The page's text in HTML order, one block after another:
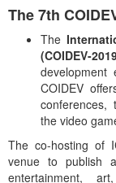
The 7th
The
(COIDEV-
COIDEV
conferences,
the video
The co-hosting of
venue to publish
entertainment,